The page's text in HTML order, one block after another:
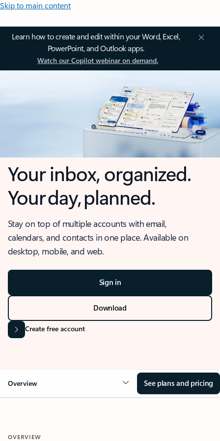
Skip to main content
Learn how to create and edit within your Word, Excel,
PowerPoint, and Outlook apps.
Watch our Copilot webinar on demand.
Your inbox, organized.
Your day, planned.
Stay on top of multiple accounts with email,
calendars, and contacts in one place. Available on
desktop, mobile, and web.
Sign in
Download
Create free account
Overview See plans and pricing
OVERVIEW